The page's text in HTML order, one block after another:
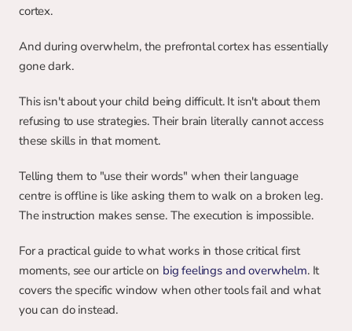
cortex.
And during overwhelm, the prefrontal cortex has essentially
gone dark.
This isn't about your child being difficult. It isn't about them
refusing to use strategies. Their brain literally cannot access
these skills in that moment.
Telling them to "use their words" when their language
centre is offline is like asking them to walk on a broken leg.
The instruction makes sense. The execution is impossible.
For a practical guide to what works in those critical first
moments, see our article on big feelings and overwhelm. It
covers the specific window when other tools fail and what
you can do instead.